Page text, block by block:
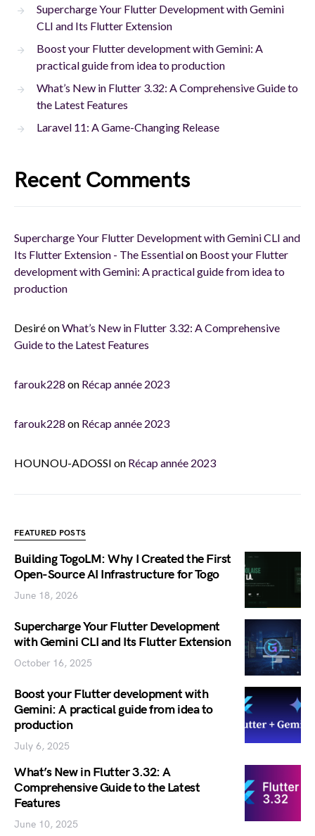
Supercharge Your Flutter Development with Gemini
CLI and Its Flutter Extension
Boost your Flutter development with Gemini: A
practical guide from idea to production
What’s New in Flutter 3.32: A Comprehensive Guide to
the Latest Features
Laravel 11: A Game-Changing Release
Recent Comments
Supercharge Your Flutter Development with Gemini CLI and
Its Flutter Extension - The Essentialon Boost your Flutter
development with Gemini: A practical guide from idea to
production
DesiréonWhat’s New in Flutter 3.32: A Comprehensive
Guide to the Latest Features
farouk228 on Récap année 2023
farouk228 on Récap année 2023
HOUNOU-ADOSSI on Récap année 2023
FEATURED POSTS
Building TogoLM: Why I Created the First
Open-Source AI Infrastructure for Togo
June 18, 2026
Supercharge Your Flutter Development
with Gemini CLI and Its Flutter Extension
October 16, 2025
Boost your Flutter development with
Gemini: A practical guide from idea to
production
July 6, 2025
What’s New in Flutter 3.32: A
Comprehensive Guide to the Latest
Features
June 10, 2025